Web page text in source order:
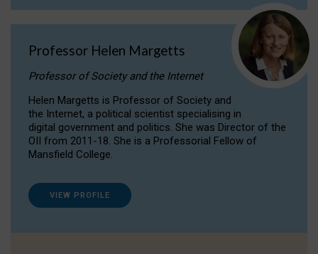
Professor Helen Margetts
Professor of Society and the Internet
Helen Margetts is Professor of Society and
the Internet, a political scientist specialising in
digital government and politics. She was Director of the
OII from 2011-18. She is a Professorial Fellow of
Mansfield College.
VIEW PROFILE